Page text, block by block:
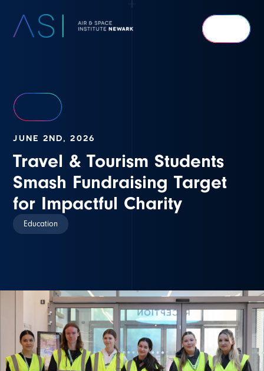
Newark
JUNE 2ND, 2026
Travel & Tourism Students
Smash Fundraising Target
for Impactful Charity
Education